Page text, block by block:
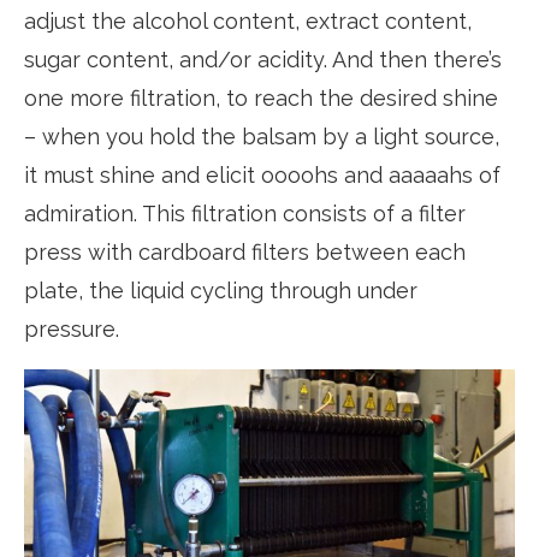
adjust the alcohol content, extract content,
sugar content, and/or acidity. And then there’s
one more filtration, to reach the desired shine
– when you hold the balsam by a light source,
it must shine and elicit oooohs and aaaaahs of
admiration. This filtration consists of a filter
press with cardboard filters between each
plate, the liquid cycling through under
pressure.